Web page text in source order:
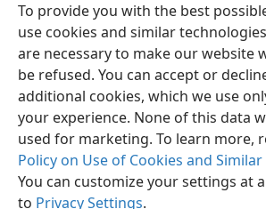
To provide you with the best
use cookies and similar
are necessary to make our website
be refused. You can accept or
additional cookies, which we use
your experience. None of this data
used for marketing. To learn more,
Policy on Use of Cookies and
You can customize your settings at
to Privacy Settings.
English Share
Copyright © 2026 Watch Tower Bible and Tract
Terms of Use Privacy Policy Privacy
Log In